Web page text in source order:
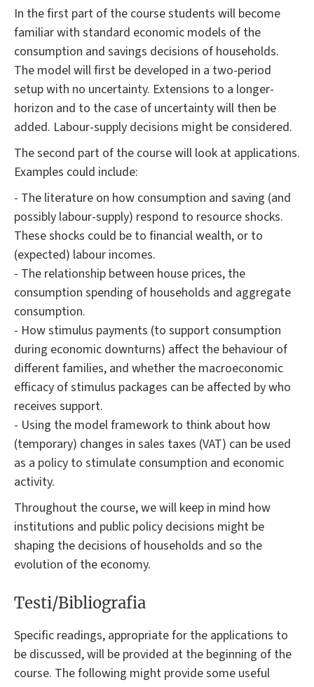
In the first part of the course students will become
familiar with standard economic models of the
consumption and savings decisions of households.
The model will first be developed in a two-period
setup with no uncertainty. Extensions to a longer-
horizon and to the case of uncertainty will then be
added. Labour-supply decisions might be considered.
The second part of the course will look at applications.
Examples could include:
- The literature on how consumption and saving (and
possibly labour-supply) respond to resource shocks.
These shocks could be to financial wealth, or to
(expected) labour incomes.
- The relationship between house prices, the
consumption spending of households and aggregate
consumption.
- How stimulus payments (to support consumption
during economic downturns) affect the behaviour of
different families, and whether the macroeconomic
efficacy of stimulus packages can be affected by who
receives support.
- Using the model framework to think about how
(temporary) changes in sales taxes (VAT) can be used
as a policy to stimulate consumption and economic
activity.
Throughout the course, we will keep in mind how
institutions and public policy decisions might be
shaping the decisions of households and so the
evolution of the economy.
Testi/Bibliografia
Specific readings, appropriate for the applications to
be discussed, will be provided at the beginning of the
course. The following might provide some useful